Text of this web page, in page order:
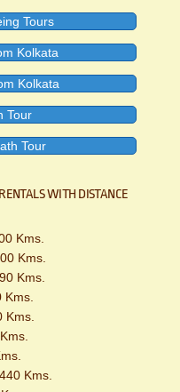
Tours
Kolkata
Kolkata
Tour
Tour
WITH DISTANCE
Kms.
Kms.
Kms.
Kms.
Kms.
Kms.